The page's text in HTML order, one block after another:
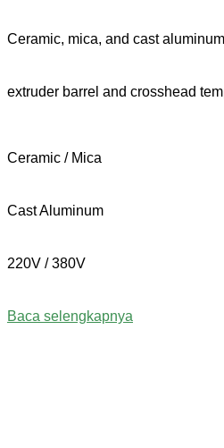
Ceramic, mica, and cast
extruder barrel and crosshead
Ceramic / Mica
Cast Aluminum
220V / 380V
Baca selengkapnya